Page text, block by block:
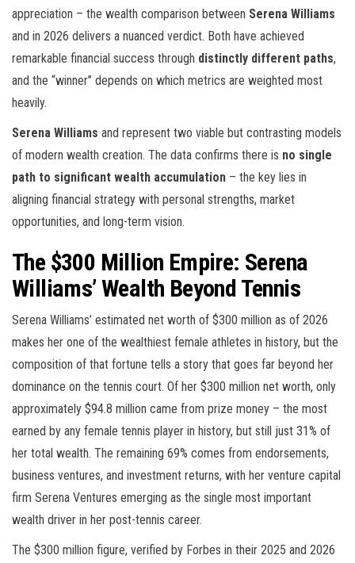
appreciation – the wealth comparison between Serena Williams
and in 2026 delivers a nuanced verdict. Both have achieved
remarkable financial success through distinctly different paths,
and the “winner” depends on which metrics are weighted most
heavily.
Serena Williams and represent two viable but contrasting models
of modern wealth creation. The data confirms there is no single
path to significant wealth accumulation – the key lies in
aligning financial strategy with personal strengths, market
opportunities, and long-term vision.
The $300 Million Empire: Serena
Williams’ Wealth Beyond Tennis
Serena Williams’ estimated net worth of $300 million as of 2026
makes her one of the wealthiest female athletes in history, but the
composition of that fortune tells a story that goes far beyond her
dominance on the tennis court. Of her $300 million net worth, only
approximately $94.8 million came from prize money – the most
earned by any female tennis player in history, but still just 31% of
her total wealth. The remaining 69% comes from endorsements,
business ventures, and investment returns, with her venture capital
firm Serena Ventures emerging as the single most important
wealth driver in her post-tennis career.
The $300 million figure, verified by Forbes in their 2025 and 2026